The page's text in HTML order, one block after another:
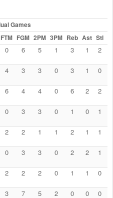
Games
FTM FGM 2PM 3PM Reb Ast Stl
0 6 5 1 3 1 2
4 3 3 0 3 1 0
6 4 4 0 6 2 2
0 3 3 0 1 0 1
2 2 1 1 2 1 1
0 3 3 0 2 2 1
2 2 2 0 1 1 0
3 7 5 2 0 0 0